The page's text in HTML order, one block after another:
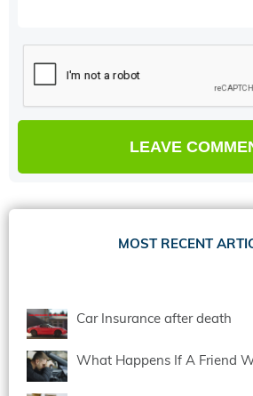
MOST RECENT
Car Insurance after death
What Happens If A Friend